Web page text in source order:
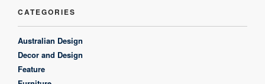
CATEGORIES
Australian Design
Decor and Design
Feature